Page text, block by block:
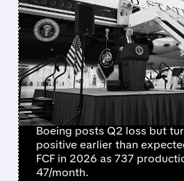
BOEING TURNS
FREE CASH
EYES $1–3
2026 AS 737
PRODUCTION
Boeing posts Q2 loss but
positive earlier than
FCF in 2026 as 737
47/month.